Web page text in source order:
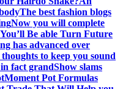
The best fashion blogs
Now you will complete
Be able Turn Future
has advanced over
thoughts to keep you sound
fact grandShow slams
Moment Pot Formulas